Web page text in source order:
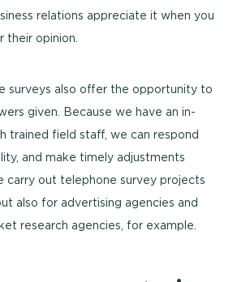
relations appreciate it when you
opinion.
surveys also offer the opportunity to
given. Because we have an in-
trained field staff, we can respond
and make timely adjustments
carry out telephone survey projects
also for advertising agencies and
research agencies, for example.